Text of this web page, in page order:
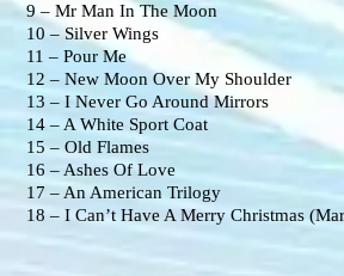
9 – Mr Man In The Moon
10 – Silver Wings
11 – Pour Me
12 – New Moon Over My Shoulder
13 – I Never Go Around Mirrors
14 – A White Sport Coat
15 – Old Flames
16 – Ashes Of Love
17 – An American Trilogy
18 – I Can’t Have A Merry Christmas